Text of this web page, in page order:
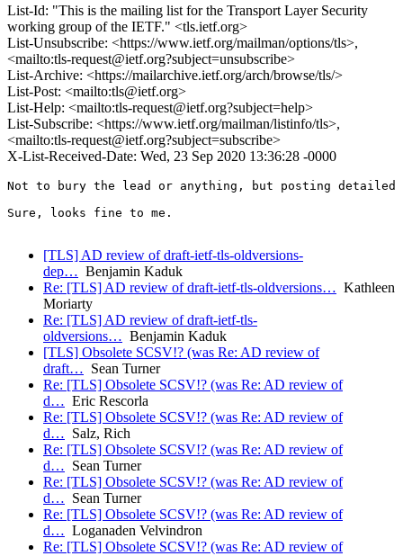
List-Id: "This is the mailing list for the Transport Layer Security
working group of the IETF." <tls.ietf.org>
List-Unsubscribe: <https://www.ietf.org/mailman/options/tls>,
<mailto:tls-request@ietf.org?subject=unsubscribe>
List-Archive: <https://mailarchive.ietf.org/arch/browse/tls/>
List-Post: <mailto:tls@ietf.org>
List-Help: <mailto:tls-request@ietf.org?subject=help>
List-Subscribe: <https://www.ietf.org/mailman/listinfo/tls>,
<mailto:tls-request@ietf.org?subject=subscribe>
X-List-Received-Date: Wed, 23 Sep 2020 13:36:28 -0000
Not to bury the lead or anything, but posting detailed
Sure, looks fine to me.
[TLS] AD review of draft-ietf-tls-oldversions-
dep… Benjamin Kaduk
Re: [TLS] AD review of draft-ietf-tls-oldversions… Kathleen
Moriarty
Re: [TLS] AD review of draft-ietf-tls-
oldversions… Benjamin Kaduk
[TLS] Obsolete SCSV!? (was Re: AD review of
draft… Sean Turner
Re: [TLS] Obsolete SCSV!? (was Re: AD review of
d… Eric Rescorla
Re: [TLS] Obsolete SCSV!? (was Re: AD review of
d… Salz, Rich
Re: [TLS] Obsolete SCSV!? (was Re: AD review of
d… Sean Turner
Re: [TLS] Obsolete SCSV!? (was Re: AD review of
d… Sean Turner
Re: [TLS] Obsolete SCSV!? (was Re: AD review of
d… Loganaden Velvindron
Re: [TLS] Obsolete SCSV!? (was Re: AD review of